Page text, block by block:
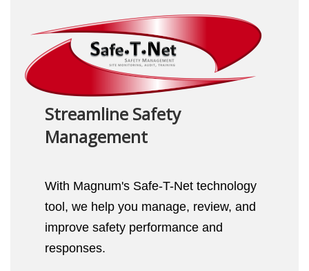
Streamline Safety
Management
With Magnum's Safe-T-Net technology
tool, we help you manage, review, and
improve safety performance and
responses.